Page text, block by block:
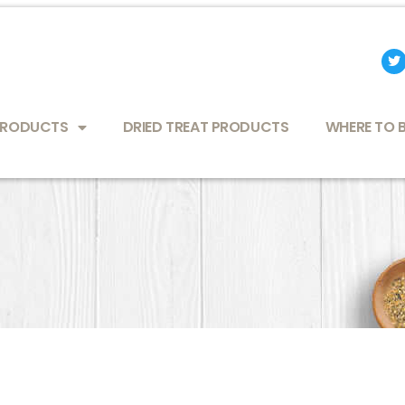
T
w
i
e
r
DRIED TREAT PRODUCTS WHERE TO